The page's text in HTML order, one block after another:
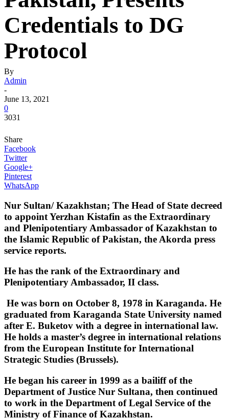
Credentials to DG
Protocol
By
Admin
-
June 13, 2021
0
3031
Share
Facebook
Twitter
Google+
Pinterest
WhatsApp
Nur Sultan/ Kazakhstan; The Head of State decreed
to appointYerzhan Kistafin as the Extraordinary
and Plenipotentiary Ambassador of Kazakhstan to
the Islamic Republic of Pakistan, the Akorda press
service reports.
He has the rank of the Extraordinary and
Plenipotentiary Ambassador, II class.
He was born on October 8, 1978 in Karaganda. He
graduated from Karaganda State University named
after E. Buketov with a degree in international law.
He holds a master’s degree in international relations
from the European Institute for International
Strategic Studies (Brussels). ‎
‎He began his career in 1999 as a bailiff of the
Department of Justice Nur Sultana, then continued
to work in the Department of Legal Service of the
Ministry of Finance of Kazakhstan. ‎